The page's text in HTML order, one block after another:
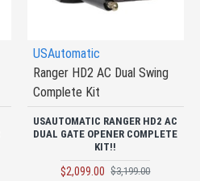
USAutomatic
Ranger HD2 AC Dual Swing
Complete Kit
USAUTOMATIC RANGER HD2 AC
DUAL GATE OPENER COMPLETE
KIT!!
$2,099.00 $3,199.00